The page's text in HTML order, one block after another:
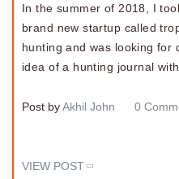
In the summer of 2018, I
brand new startup called
hunting and was looking for
idea of a hunting journal
Post byAkhil John 0
VIEW POST